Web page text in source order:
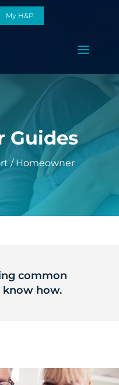
My H&P
Guides
/ Homeowner
common
know how.